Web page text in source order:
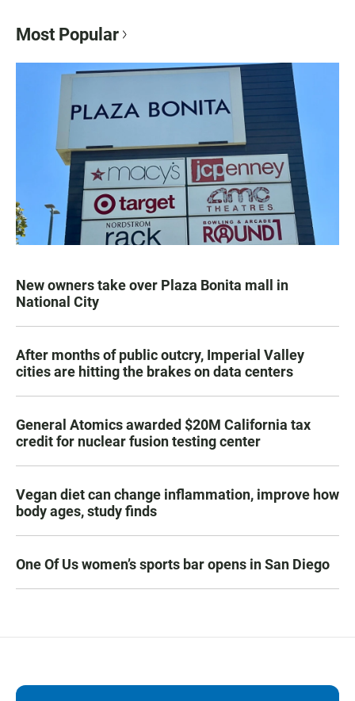
Most Popular
New owners take over Plaza Bonita mall in
National City
After months of public outcry, Imperial Valley
cities are hitting the brakes on data centers
General Atomics awarded $20M California tax
credit for nuclear fusion testing center
Vegan diet can change inflammation, improve how
body ages, study finds
One Of Us women’s sports bar opens in San Diego